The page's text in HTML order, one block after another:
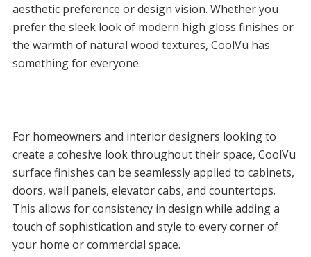
aesthetic preference or design vision. Whether you
prefer the sleek look of modern high gloss finishes or
the warmth of natural wood textures, CoolVu has
something for everyone.
For homeowners and interior designers looking to
create a cohesive look throughout their space, CoolVu
surface finishes can be seamlessly applied to cabinets,
doors, wall panels, elevator cabs, and countertops.
This allows for consistency in design while adding a
touch of sophistication and style to every corner of
your home or commercial space.